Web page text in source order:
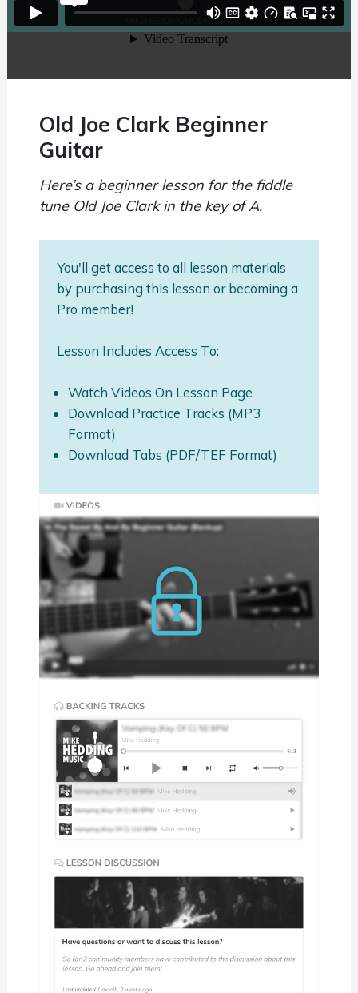
Old Joe Clark Beginner
Guitar
Here’s a beginner lesson for the fiddle
tune Old Joe Clark in the key of A.
You'll get access to all lesson materials
by purchasing this lesson or becoming a
Pro member!
Lesson Includes Access To:
Watch Videos On Lesson Page
Download Practice Tracks (MP3
Format)
Download Tabs (PDF/TEF Format)